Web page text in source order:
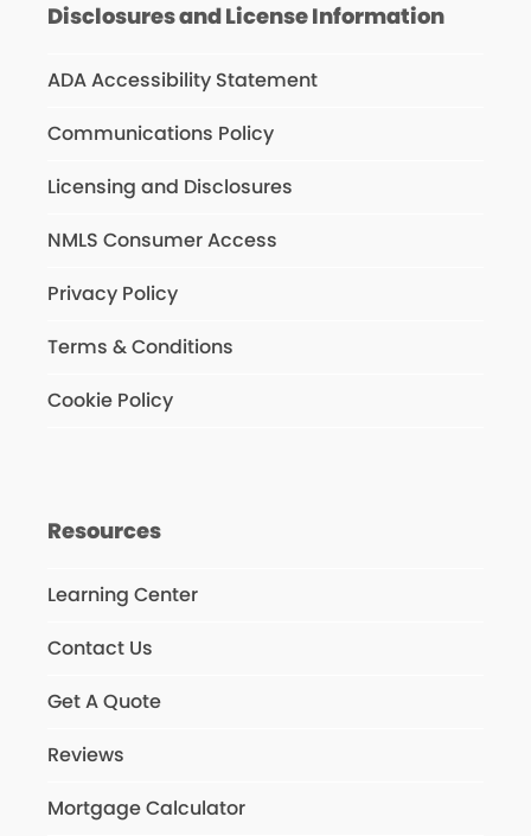
Disclosures and License Information
ADA Accessibility Statement
Communications Policy
Licensing and Disclosures
NMLS Consumer Access
Privacy Policy
Terms & Conditions
Cookie Policy
Resources
Learning Center
Contact Us
Get A Quote
Reviews
Mortgage Calculator